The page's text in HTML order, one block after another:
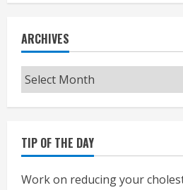
ARCHIVES
Archives
TIP OF THE DAY
Work on reducing your